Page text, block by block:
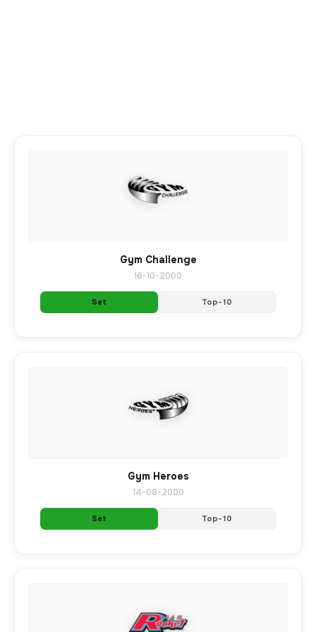
Gym Challenge
16-10-2000
Set Top-10
Gym Heroes
14-08-2000
Set Top-10